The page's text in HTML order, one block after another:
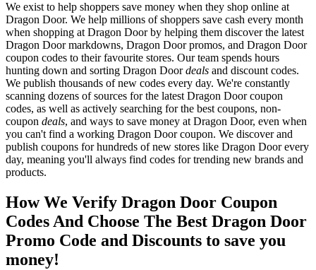
We exist to help shoppers save money when they shop online at
Dragon Door. We help millions of shoppers save cash every month
when shopping at Dragon Door by helping them discover the latest
Dragon Door markdowns, Dragon Door promos, and Dragon Door
coupon codes to their favourite stores. Our team spends hours
hunting down and sorting Dragon Doordeals and discount codes.
We publish thousands of new codes every day. We're constantly
scanning dozens of sources for the latest Dragon Door coupon
codes, as well as actively searching for the best coupons, non-
coupon deals, and ways to save money at Dragon Door, even when
you can't find a working Dragon Door coupon. We discover and
publish coupons for hundreds of new stores like Dragon Door every
day, meaning you'll always find codes for trending new brands and
products.
How We Verify Dragon Door Coupon
Codes And Choose The Best Dragon Door
Promo Code and Discounts to save you
money!